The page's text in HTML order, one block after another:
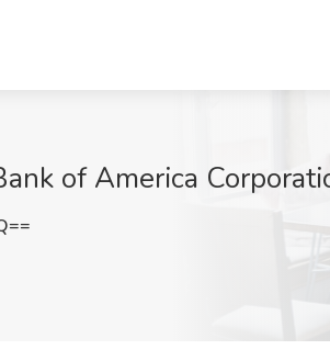
of America